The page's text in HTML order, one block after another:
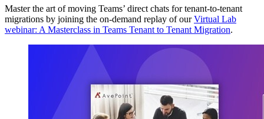
Master the art of moving Teams’ direct chats for tenant-to-tenant
migrations by joining the on-demand replay of ourVirtual Lab
webinar: A Masterclass in Teams Tenant to Tenant Migration.